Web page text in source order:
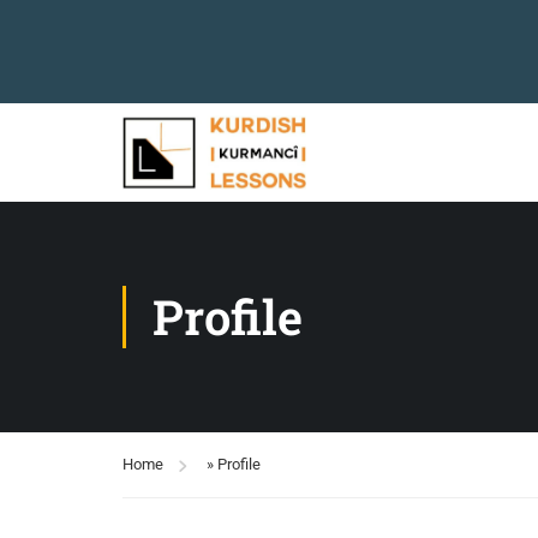
Profile
Home » Profile